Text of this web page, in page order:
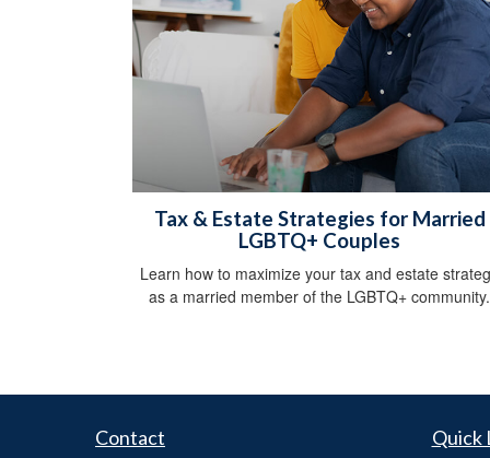
Tax & Estate Strategies for Married
LGBTQ+ Couples
Learn how to maximize your tax and estate
as a married member of the LGBTQ+ community.
Contact Quick